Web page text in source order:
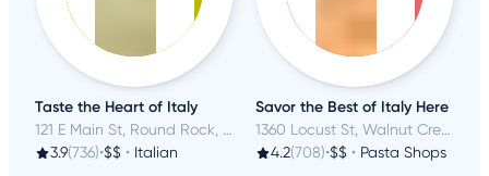
Taste the Heart of Italy
121 E Main St, Round Rock, TX
3.9(736)•$$ • Italian
Savor the Best of Italy Here
1360 Locust St, Walnut Creek, CA
4.2(708)•$$ • Pasta Shops